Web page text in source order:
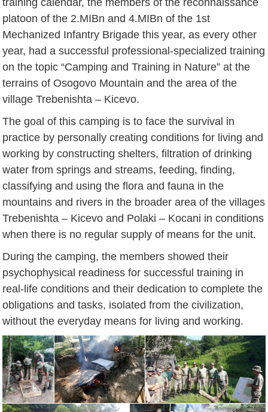
platoon of the 2.MIBn and 4.MIBn of the 1st
Mechanized Infantry Brigade this year, as every other
year, had a successful professional-specialized training
on the topic “Camping and Training in Nature” at the
terrains of Osogovo Mountain and the area of the
village Trebenishta – Kicevo.
The goal of this camping is to face the survival in
practice by personally creating conditions for living and
working by constructing shelters, filtration of drinking
water from springs and streams, feeding, finding,
classifying and using the flora and fauna in the
mountains and rivers in the broader area of the villages
Trebenishta – Kicevo and Polaki – Kocani in conditions
when there is no regular supply of means for the unit.
During the camping, the members showed their
psychophysical readiness for successful training in
real-life conditions and their dedication to complete the
obligations and tasks, isolated from the civilization,
without the everyday means for living and working.